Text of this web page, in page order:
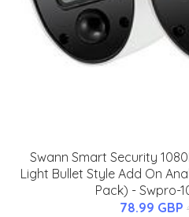
Swann Smart Security
Light Bullet Style Add On
Pack) - Swpro-
78.99 GBP